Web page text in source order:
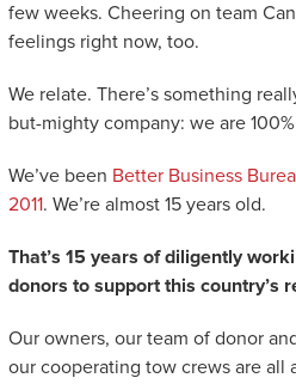
few weeks. Cheering on team
feelings right now, too.
We relate. There’s something
but-mighty company: we are
We’ve been Better Business
2011. We’re almost 15 years old.
That’s 15 years of diligently
donors to support this country’s
Our owners, our team of donor
our cooperating tow crews are all